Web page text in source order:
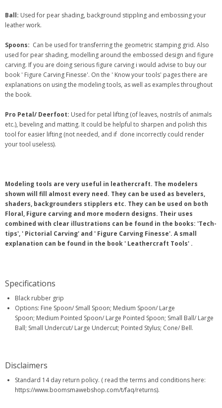
Ball: Used for pear shading, background stippling and embossing your
leather work.
Spoons: Can be used for transferring the geometric stamping grid. Also
used for pear shading, modelling around the embossed design and figure
carving. If you are doing serious figure carving i would advise to buy our
book ' Figure Carving Finesse'. On the ' Know your tools' pages there are
explanations on using the modeling tools, as well as examples throughout
the book.
Pro Petal/ Deerfoot: Used for petal lifting (of leaves, nostrils of animals
etc.), beveling and matting. It could be helpful to sharpen and polish this
tool for easier lifting (not needed, and if done incorrectly could render
your tool useless).
Modeling tools are very useful in leathercraft. The modelers
shown will fill almost every need. They can be used as bevelers,
shaders, backgrounders stipplers etc. They can be used on both
Floral, Figure carving and more modern designs. Their uses
combined with clear illustrations can be found in the books: 'Tech-
tips', ' Pictorial Carving' and ' Figure Carving Finesse'. A small
explanation can be found in the book ' Leathercraft Tools' .
Specifications
Black rubber grip
Options: Fine Spoon/ Small Spoon; Medium Spoon/ Large
Spoon; Medium Pointed Spoon/ Large Pointed Spoon; Small Ball/ Large
Ball; Small Undercut/ Large Undercut; Pointed Stylus; Cone/ Bell.
Disclaimers
Standard 14 day return policy. ( read the terms and conditions here:
https://www.boomsmawebshop.com/t/faq/returns).